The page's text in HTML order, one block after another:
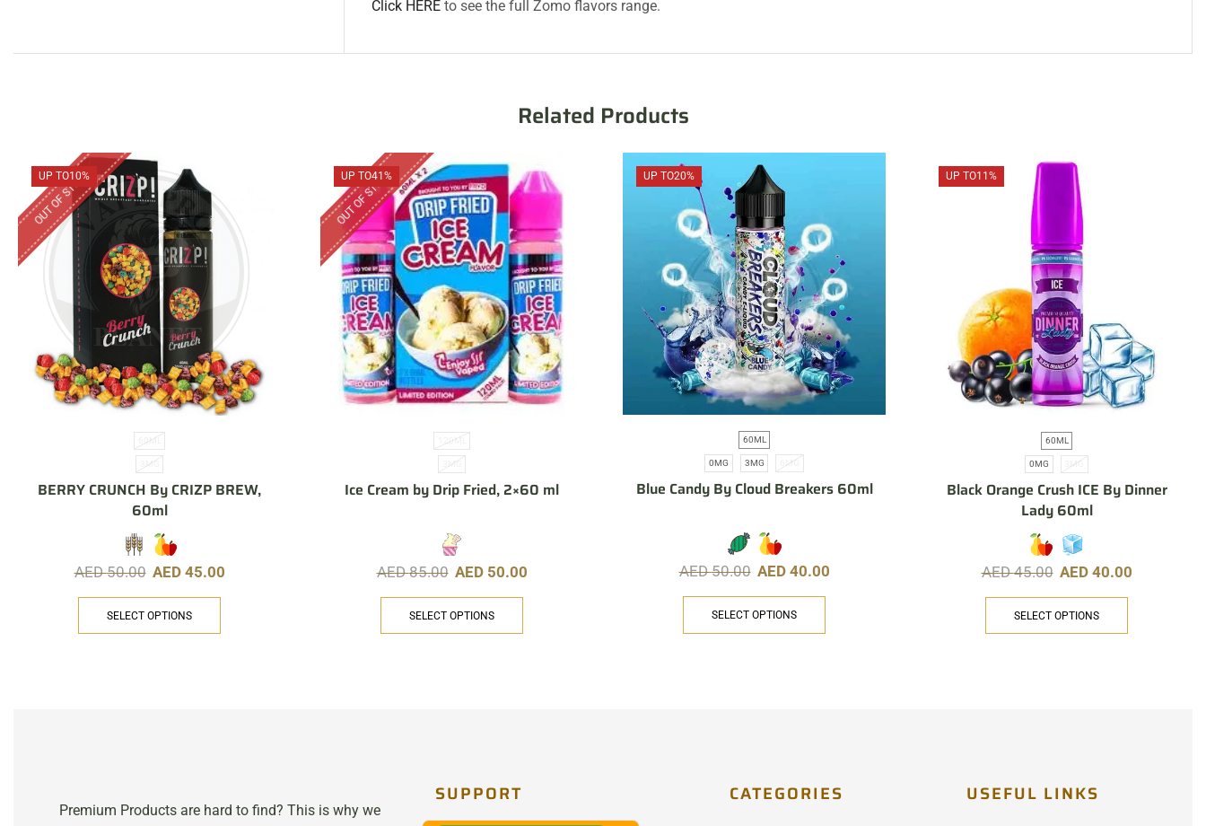
Click HEREto see the full Zomo flavors range.
Related Products
UP TO10%
OUT OF STOCK
60ML
3MG
BERRY CRUNCH By CRIZP BREW,
60ml
AED50.00 AED 45.00
SELECT OPTIONS
UP TO41%
OUT OF STOCK
120ML
3MG
Ice Cream by Drip Fried, 2×60 ml
AED85.00 AED 50.00
SELECT OPTIONS
UP TO20%
60ML
0MG 3MG 6MG
Blue Candy By Cloud Breakers 60ml
AED50.00 AED 40.00
SELECT OPTIONS
UP TO11%
60ML
0MG 3MG
Black Orange Crush ICE By Dinner
Lady 60ml
AED45.00 AED 40.00
SELECT OPTIONS
Premium Products are hard to find? This is why we
SUPPORT CATEGORIES USEFUL LINKS